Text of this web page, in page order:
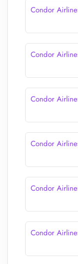
Condor
Condor
Condor
Condor
Condor
Condor